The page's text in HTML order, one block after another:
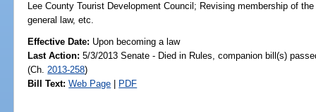
Lee County Tourist Development Council; Revising membership of
general law, etc.
Effective Date: Upon becoming a law
Last Action: 5/3/2013 Senate - Died in Rules, companion bill(s)
(Ch. 2013-258)
Bill Text: Web Page | PDF